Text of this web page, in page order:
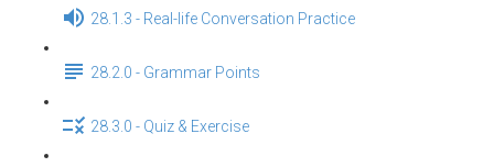
28.1.3 - Real-life Conversation Practice
28.2.0 - Grammar Points
28.3.0 - Quiz & Exercise